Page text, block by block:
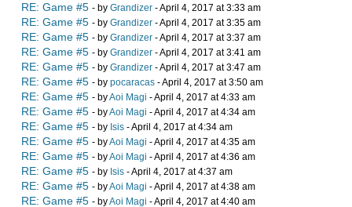
RE: Game #5 - by Grandizer - April 4, 2017 at 3:33 am
RE: Game #5 - by Grandizer - April 4, 2017 at 3:35 am
RE: Game #5 - by Grandizer - April 4, 2017 at 3:37 am
RE: Game #5 - by Grandizer - April 4, 2017 at 3:41 am
RE: Game #5 - by Grandizer - April 4, 2017 at 3:47 am
RE: Game #5 - by pocaracas - April 4, 2017 at 3:50 am
RE: Game #5 - byAoi Magi - April 4, 2017 at 4:33 am
RE: Game #5 - byAoi Magi - April 4, 2017 at 4:34 am
RE: Game #5 - by Isis - April 4, 2017 at 4:34 am
RE: Game #5 - byAoi Magi - April 4, 2017 at 4:35 am
RE: Game #5 - byAoi Magi - April 4, 2017 at 4:36 am
RE: Game #5 - by Isis - April 4, 2017 at 4:37 am
RE: Game #5 - byAoi Magi - April 4, 2017 at 4:38 am
RE: Game #5 - byAoi Magi - April 4, 2017 at 4:40 am